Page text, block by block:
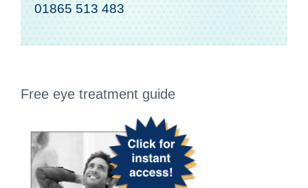
01865 513 483
Free eye treatment guide